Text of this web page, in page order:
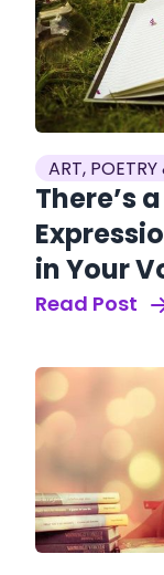
ART,
There’s
in Your
Read Post